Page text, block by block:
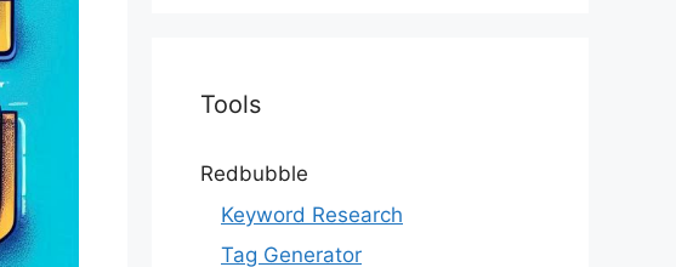
Tools
Redbubble
Keyword Research
Tag Generator